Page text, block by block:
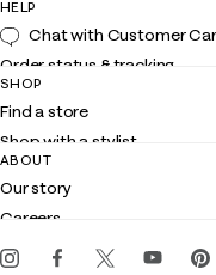
HELP
Chat with Customer
Order status & tracking
Shipping
Returns
Contact us
Customer service
SHOP
Find a store
Shop with a stylist
Club Lilly
Gift cards
ABOUT
Our story
Careers
Events